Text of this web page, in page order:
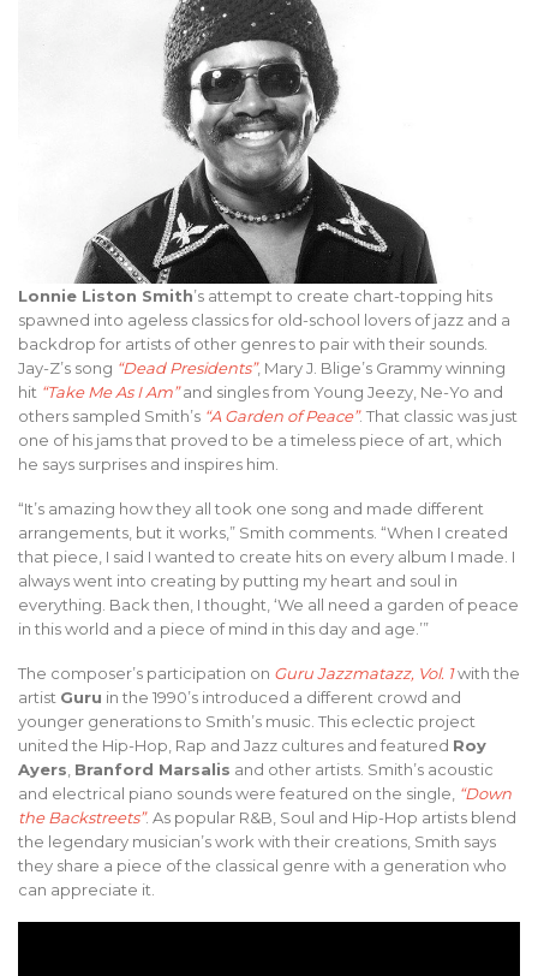
Lonnie Liston Smith’s attempt to create chart-topping hits
spawned into ageless classics for old-school lovers of jazz and a
backdrop for artists of other genres to pair with their sounds.
Jay-Z’s song “Dead Presidents”, Mary J. Blige’s Grammy winning
hit “Take Me As I Am”and singles from Young Jeezy, Ne-Yo and
others sampled Smith’s “A Garden of Peace”. That classic was just
one of his jams that proved to be a timeless piece of art, which
he says surprises and inspires him.
“It’s amazing how they all took one song and made different
arrangements, but it works,” Smith comments. “When I created
that piece, I said I wanted to create hits on every album I made. I
always went into creating by putting my heart and soul in
everything. Back then, I thought, ‘We all need a garden of peace
in this world and a piece of mind in this day and age.’”
The composer’s participation on Guru Jazzmatazz, Vol. 1with the
artist Guru in the 1990’s introduced a different crowd and
younger generations to Smith’s music. This eclectic project
united the Hip-Hop, Rap and Jazz cultures and featured Roy
Ayers Branford Marsalis and other artists. Smith’s acoustic
and electrical piano sounds were featured on the single, “Down
the Backstreets”. As popular R&B, Soul and Hip-Hop artists blend
the legendary musician’s work with their creations, Smith says
they share a piece of the classical genre with a generation who
can appreciate it.